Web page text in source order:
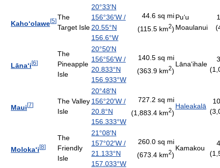
Kahoʻolawe[5]The
Target Isle
20°33′N
156°36′W /
20.55°N
156.6°W
44.6 sq mi
(115.5 km2)
Puʻu
Moaulanui
Lānaʻi[6]
The
Pineapple
Isle
20°50′N
156°56′W /
20.833°N
156.933°W
140.5 sq mi
(363.9 km2)
Lānaʻihale
Maui[7]
The Valley
Isle
20°48′N
156°20′W /
20.8°N
156.333°W
727.2 sq mi
(1,883.4 km2)
Haleakalā
Molokaʻi[8]
The
Friendly
Isle
21°08′N
157°02′W /
21.133°N
157.033°W
260.0 sq mi
(673.4 km2)
Kamakou